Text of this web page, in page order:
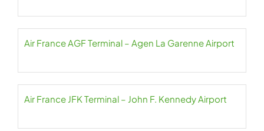
Air France AGF Terminal – Agen La Garenne Airport
Air France JFK Terminal – John F. Kennedy Airport